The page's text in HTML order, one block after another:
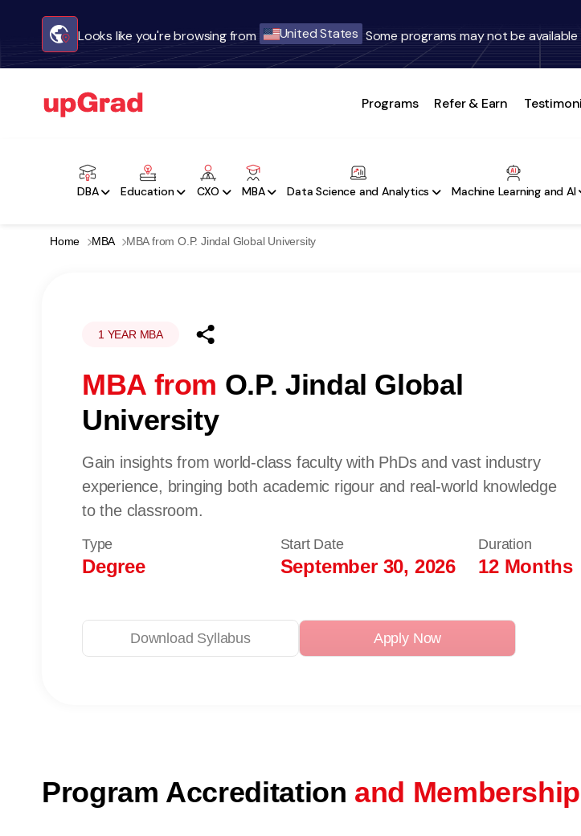
Looks like you're browsing from United States Some programs may not be
Programs Refer & Earn
DBA Education CXO MBA Data Science and Analytics Machine Learning and AI
Home MBA MBA from O.P. Jindal Global University
1 YEAR MBA
MBA from O.P. Jindal Global
University
Gain insights from world-class faculty with PhDs and vast industry
experience, bringing both academic rigour and real-world knowledge
to the classroom.
Type
Degree
Start Date
September 30, 2026
Duration
12 Months
Apply Now
Download Syllabus
Program Accreditation and Membership